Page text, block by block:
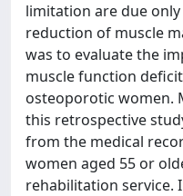
limitation are due
reduction of muscle
was to evaluate the
muscle function
osteoporotic women.
this retrospective
from the medical
women aged 55 or
rehabilitation service.